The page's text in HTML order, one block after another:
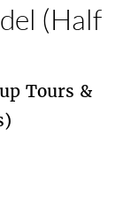
(Half
Tours &